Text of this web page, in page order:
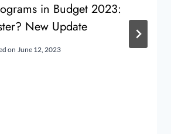
in Budget 2023:
New Update
on June 12, 2023